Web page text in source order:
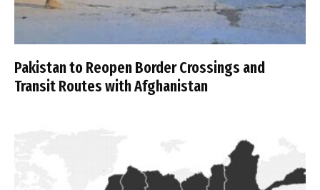
Pakistan to Reopen Border Crossings and
Transit Routes with Afghanistan